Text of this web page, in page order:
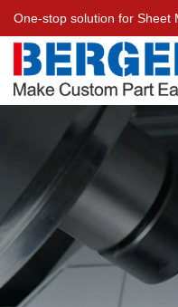
One-stop solution for Sheet